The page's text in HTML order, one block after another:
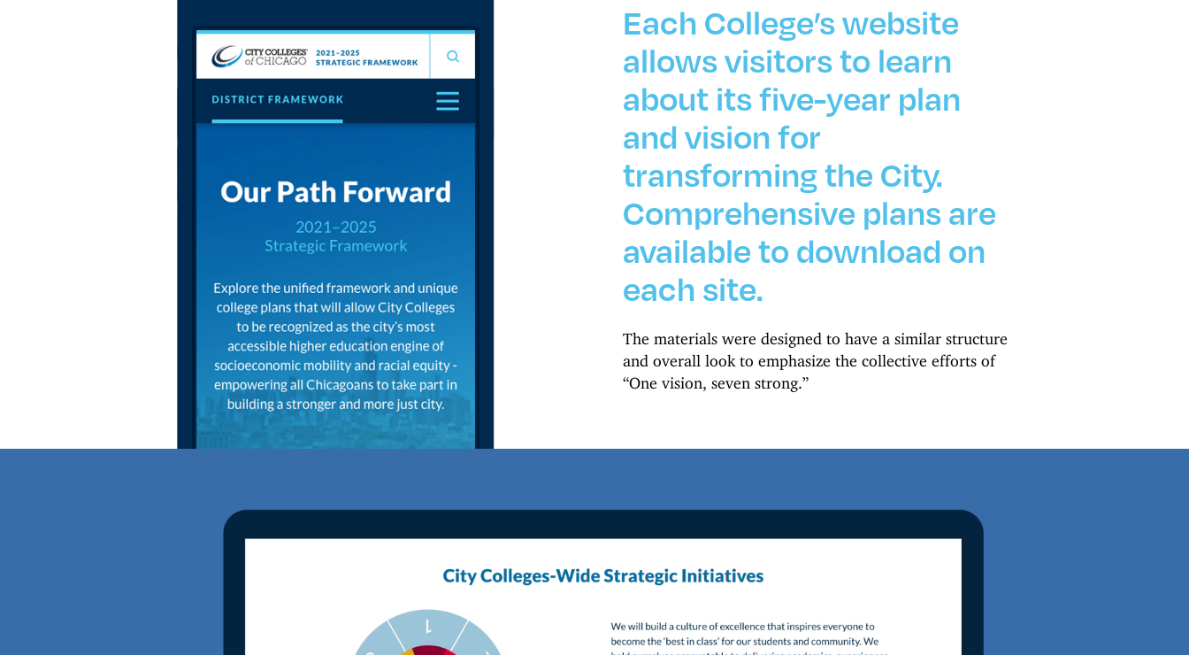
Each College’s website
allows visitors to learn
about its five-year plan
and vision for
transforming the City.
Comprehensive plans are
available to download on
each site.
The materials were designed to have a similar structure
and overall look to emphasize the collective efforts of
“One vision, seven strong.”